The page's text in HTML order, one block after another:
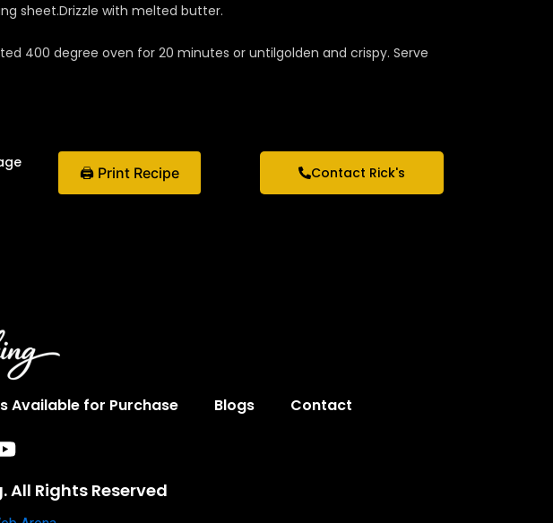
sheet.Drizzle with melted butter.
400 degree oven for 20 minutes or untilgolden and crispy. Serve
🖨 Print Recipe Contact Rick's
Available for Purchase Blogs Contact
Y
o
u
tAll Rights Reserved